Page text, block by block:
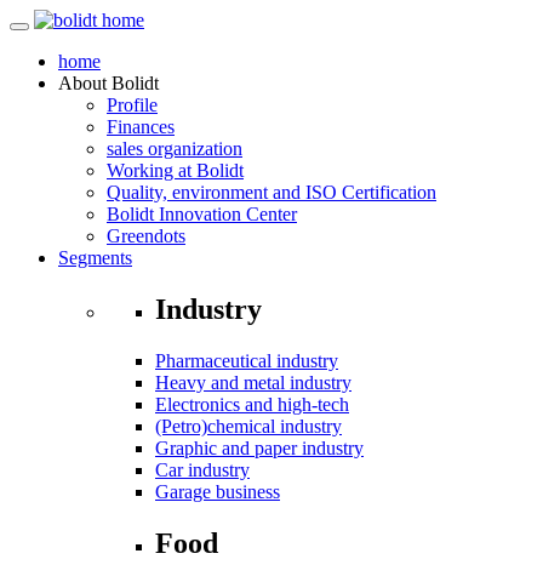
home
About Bolidt
Profile
Finances
sales organization
Working at Bolidt
Quality, environment and ISO Certification
Bolidt Innovation Center
Greendots
Segments
Industry
Pharmaceutical industry
Heavy and metal industry
Electronics and high-tech
(Petro)chemical industry
Graphic and paper industry
Car industry
Garage business
Food